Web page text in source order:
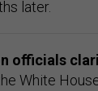
later.
officials
White